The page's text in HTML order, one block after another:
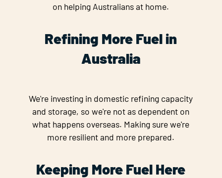
on helping Australians at home.
Refining More Fuel in
Australia
We're investing in domestic refining capacity
and storage, so we're not as dependent on
what happens overseas. Making sure we're
more resilient and more prepared.
Keeping More Fuel Here